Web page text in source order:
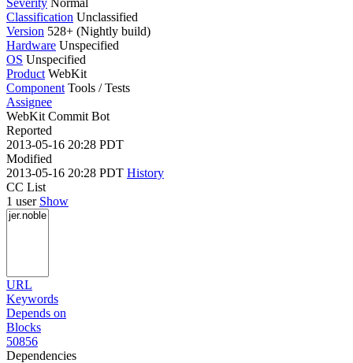
Classification Unclassified
Version 528+ (Nightly build)
Hardware Unspecified
OS Unspecified
Product WebKit
Component Tools / Tests
Assignee
WebKit Commit Bot
Reported
2013-05-16 20:28 PDT
Modified
2013-05-16 20:28 PDT History
CC List
1 user Show
URL
Keywords
Depends on
Blocks
50856
Dependencies